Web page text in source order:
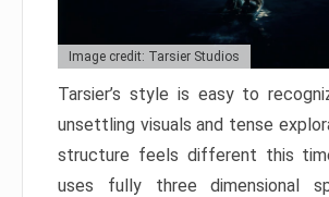
Image credit: Tarsier Studios
Tarsier’s style is easy to
unsettling visuals and tense
structure feels different this
uses fully three dimensional